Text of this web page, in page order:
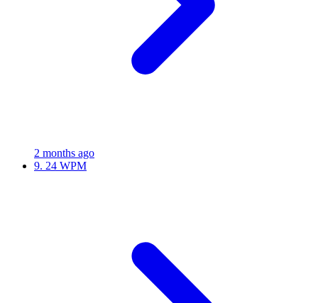
2 months ago
9. 24 WPM